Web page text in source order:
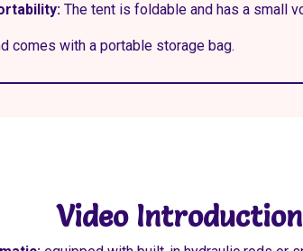
The tent is foldable and has a small
comes with a portable storage bag.
Video Introduction